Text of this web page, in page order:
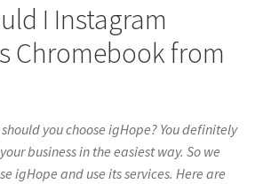
I Instagram
Chromebook from
you choose igHope? You definitely
business in the easiest way. So we
igHope and use its services. Here are